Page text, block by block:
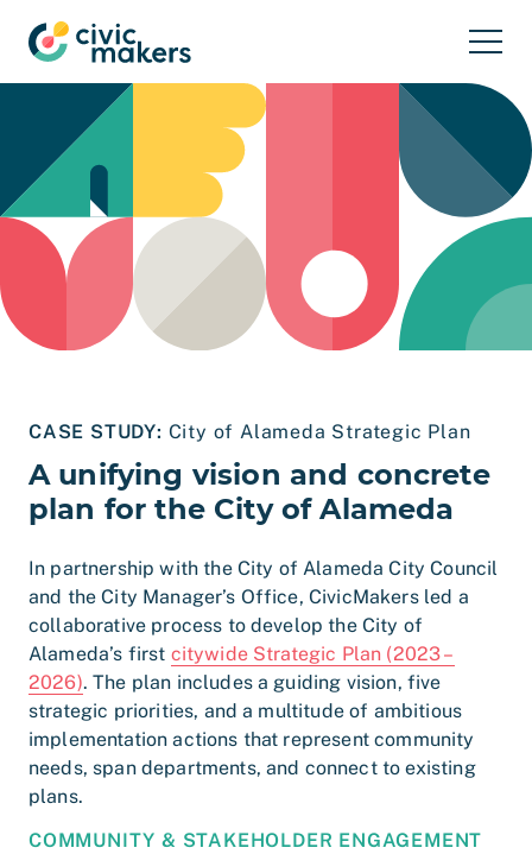
CASE STUDY: City of Alameda Strategic Plan
A unifying vision and concrete
plan for the City of Alameda
In partnership with the City of Alameda City Council
and the City Manager’s Office, CivicMakers led a
collaborative process to develop the City of
Alameda’s first citywide Strategic Plan (2023 –
2026). The plan includes a guiding vision, five
strategic priorities, and a multitude of ambitious
implementation actions that represent community
needs, span departments, and connect to existing
plans.
COMMUNITY & STAKEHOLDER ENGAGEMENT